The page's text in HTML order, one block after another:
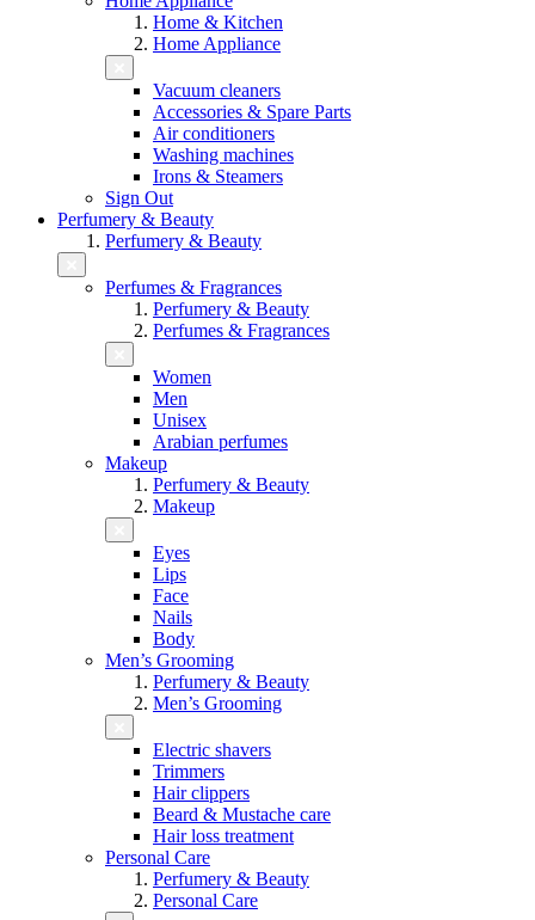
Home & Kitchen
Home Appliance
Vacuum cleaners
Accessories & Spare Parts
Air conditioners
Washing machines
Irons & Steamers
Sign Out
Perfumery & Beauty
Perfumery & Beauty
Perfumes & Fragrances
Perfumery & Beauty
Perfumes & Fragrances
Women
Men
Unisex
Arabian perfumes
Makeup
Perfumery & Beauty
Makeup
Eyes
Lips
Face
Nails
Body
Men’s Grooming
Perfumery & Beauty
Men’s Grooming
Electric shavers
Trimmers
Hair clippers
Beard & Mustache care
Hair loss treatment
Personal Care
Perfumery & Beauty
Personal Care